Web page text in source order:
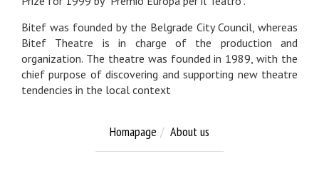
Bitef was founded by the Belgrade City Council, whereas
Bitef Theatre is in charge of the production and
organization. The theatre was founded in 1989, with the
chief purpose of discovering and supporting new theatre
tendencies in the local context
Homapage About us